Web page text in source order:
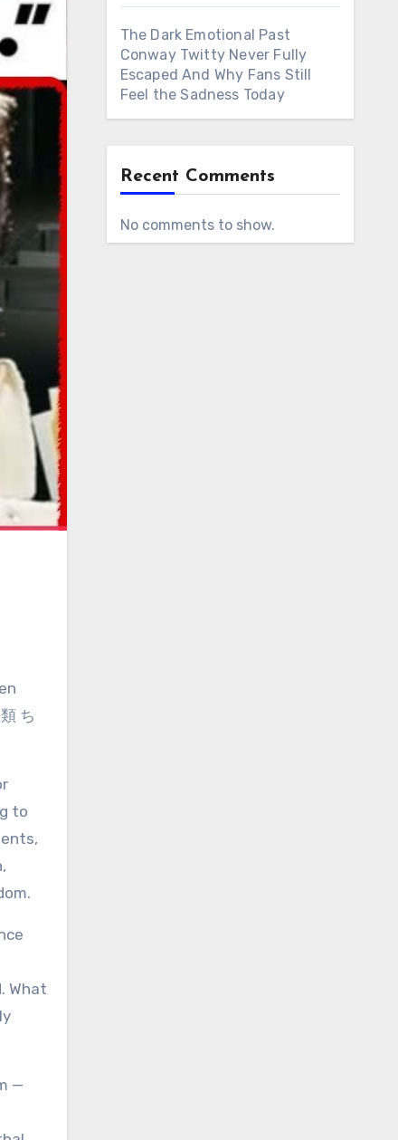
to
What
—
The Dark Emotional Past
Conway Twitty Never Fully
Escaped And Why Fans Still
Feel the Sadness Today
Recent Comments
No comments to show.